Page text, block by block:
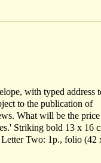
with typed address
to the publication of
What will be the
Striking bold 13 x 16
Two: 1p., folio (42